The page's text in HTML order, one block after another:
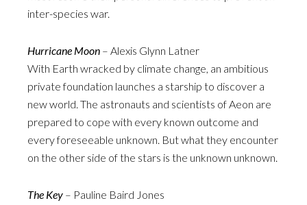
inter-species war.
Hurricane Moon – Alexis Glynn Latner
With Earth wracked by climate change, an ambitious
private foundation launches a starship to discover a
new world. The astronauts and scientists of Aeon are
prepared to cope with every known outcome and
every foreseeable unknown. But what they encounter
on the other side of the stars is the unknown unknown.
The Key – Pauline Baird Jones